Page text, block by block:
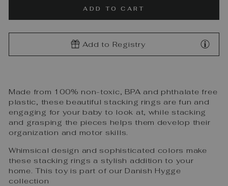
ADD TO CART
Add to Registry
Made from 100% non-toxic, BPA and phthalate free
plastic, these beautiful stacking rings are fun and
engaging for your baby to look at, while stacking
and grasping the pieces helps them develop their
organization and motor skills.
Whimsical design and sophisticated colors make
these stacking rings a stylish addition to your
home. This toy is part of our Danish Hygge
collection